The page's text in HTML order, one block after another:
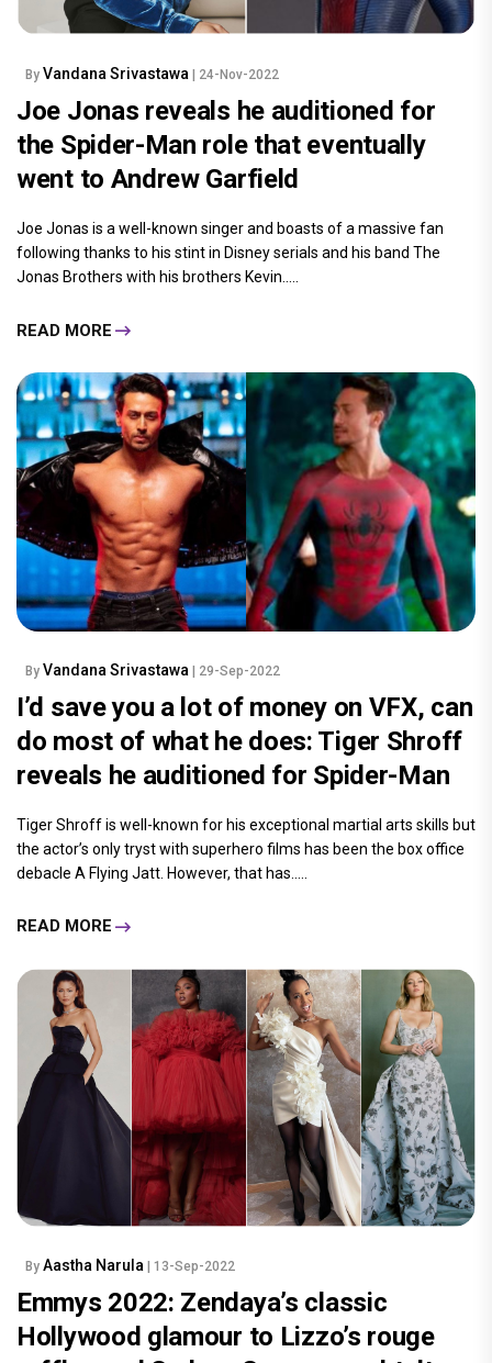
By Vandana Srivastawa | 24-Nov-2022
Joe Jonas reveals he auditioned for
the Spider-Man role that eventually
went to Andrew Garfield
Joe Jonas is a well-known singer and boasts of a massive fan
following thanks to his stint in Disney serials and his band The
Jonas Brothers with his brothers Kevin.....
READ MORE
By Vandana Srivastawa | 29-Sep-2022
I’d save you a lot of money on VFX, can
do most of what he does: Tiger Shroff
reveals he auditioned for Spider-Man
Tiger Shroff is well-known for his exceptional martial arts skills but
the actor’s only tryst with superhero films has been the box office
debacle A Flying Jatt. However, that has.....
READ MORE
By Aastha Narula | 13-Sep-2022
Emmys 2022: Zendaya’s classic
Hollywood glamour to Lizzo’s rouge